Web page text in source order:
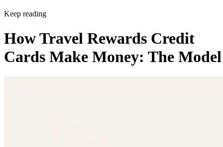
Keep reading
How Travel Rewards Credit
Cards Make Money: The Model